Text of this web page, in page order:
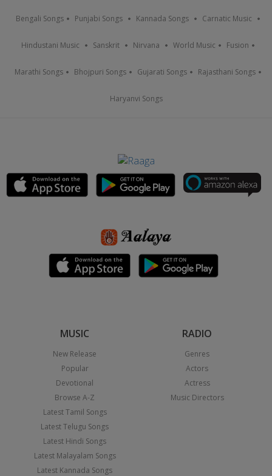
Bengali Songs Punjabi Songs Kannada Songs Carnatic Music
Hindustani Music Sanskrit Nirvana World Music Fusion
Marathi Songs Bhojpuri Songs Gujarati Songs Rajasthani Songs
Haryanvi Songs
MUSIC
New Release
Popular
Devotional
Browse A-Z
Latest Tamil Songs
Latest Telugu Songs
Latest Hindi Songs
Latest Malayalam Songs
Latest Kannada Songs
RADIO
Genres
Actors
Actress
Music Directors